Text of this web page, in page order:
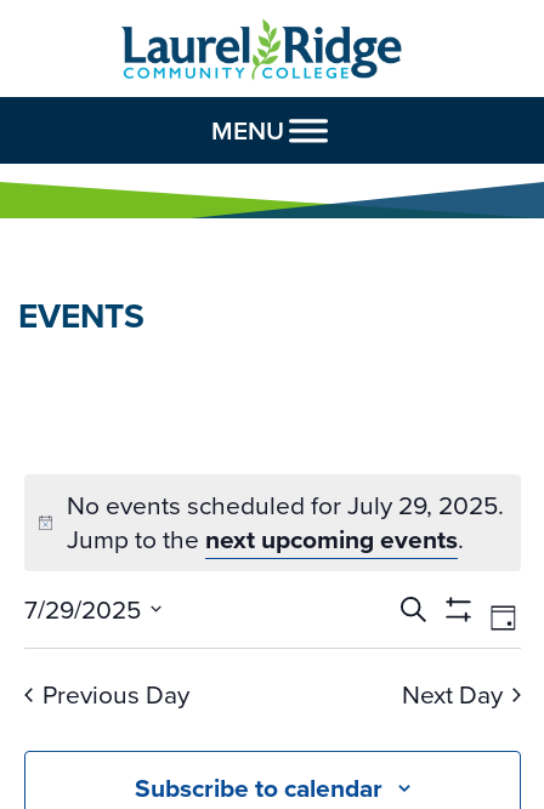
Skip to Content
MENU
EVENTS
No events scheduled for July 29, 2025.
Jump to the next upcoming events.
Events
Search
and
Views
Search
Show
Day
7/29/2025
Select
date.
Previous Day Next Day
Subscribe to calendar